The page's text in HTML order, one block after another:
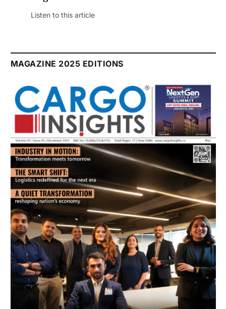
July 2026 Edition
Listen to this article